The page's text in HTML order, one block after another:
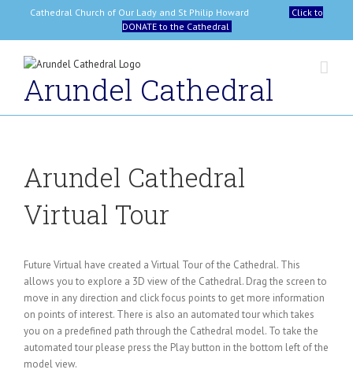
content
Cathedral Church of Our Lady and St Philip Howard
Click to
DONATE to the Cathedral
Arundel Cathedral
Arundel Cathedral
Virtual Tour
Future Virtual have created a Virtual Tour of the Cathedral. This
allows you to explore a 3D view of the Cathedral. Drag the screen to
move in any direction and click focus points to get more information
on points of interest. There is also an automated tour which takes
you on a predefined path through the Cathedral model. To take the
automated tour please press the Play button in the bottom left of the
model view.